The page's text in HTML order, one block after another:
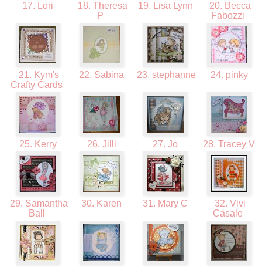
17. Lori
18. Theresa
P
19. Lisa Lynn
20. Becca
Fabozzi
21. Kym's
Crafty Cards
22. Sabina 23. stephanne 24. pinky
25. Kerry 26. Jilli 27. Jo 28. Tracey V
29. Samantha
Ball
30. Karen 31. Mary C
32. Vivi
Casale